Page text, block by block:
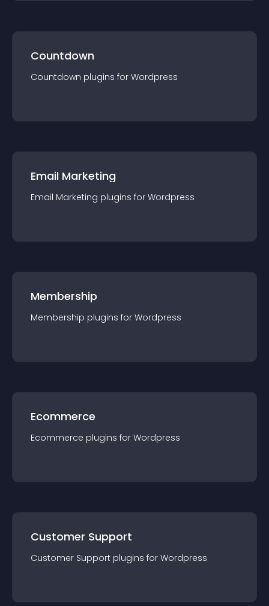
Countdown
Countdown plugins for Wordpress
Email Marketing
Email Marketing plugins for Wordpress
Membership
Membership plugins for Wordpress
Ecommerce
Ecommerce plugins for Wordpress
Customer Support
Customer Support plugins for Wordpress